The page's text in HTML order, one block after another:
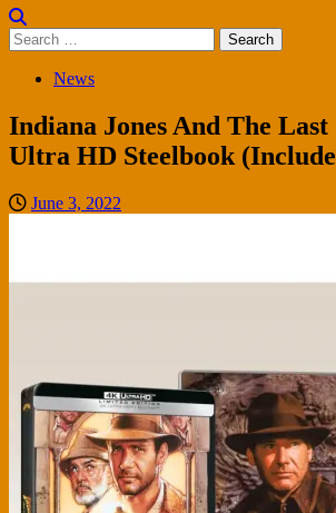
Search
for:
News
Indiana Jones And The
Ultra HD Steelbook
June 3, 2022